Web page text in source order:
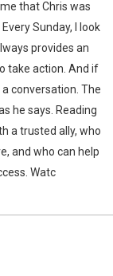
that Chris was
Sunday, I look
provides an
take action. And if
conversation. The
he says. Reading
a trusted ally, who
and who can help
Watc